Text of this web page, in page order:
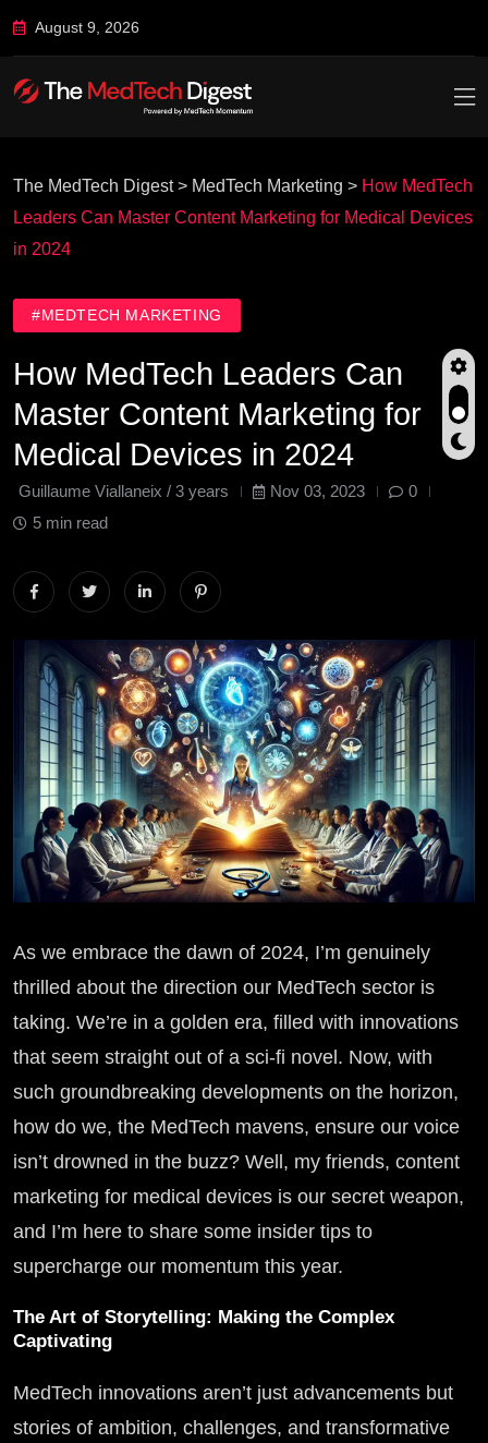
August 9, 2026
The MedTech Digest> MedTech Marketing > How MedTech
Leaders Can Master Content Marketing for Medical Devices
in 2024
#MEDTECH MARKETING
How MedTech Leaders Can
Master Content Marketing for
Medical Devices in 2024
Guillaume Viallaneix / 3 years Nov 03, 2023
0
5 min read
As we embrace the dawn of 2024, I’m genuinely
thrilled about the direction our MedTech sector is
taking. We’re in a golden era, filled with innovations
that seem straight out of a sci-fi novel. Now, with
such groundbreaking developments on the horizon,
how do we, the MedTech mavens, ensure our voice
isn’t drowned in the buzz? Well, my friends, content
marketing for medical devices is our secret weapon,
and I’m here to share some insider tips to
supercharge our momentum this year.
The Art of Storytelling: Making the Complex
Captivating
MedTech innovations aren’t just advancements but
stories of ambition, challenges, and transformative